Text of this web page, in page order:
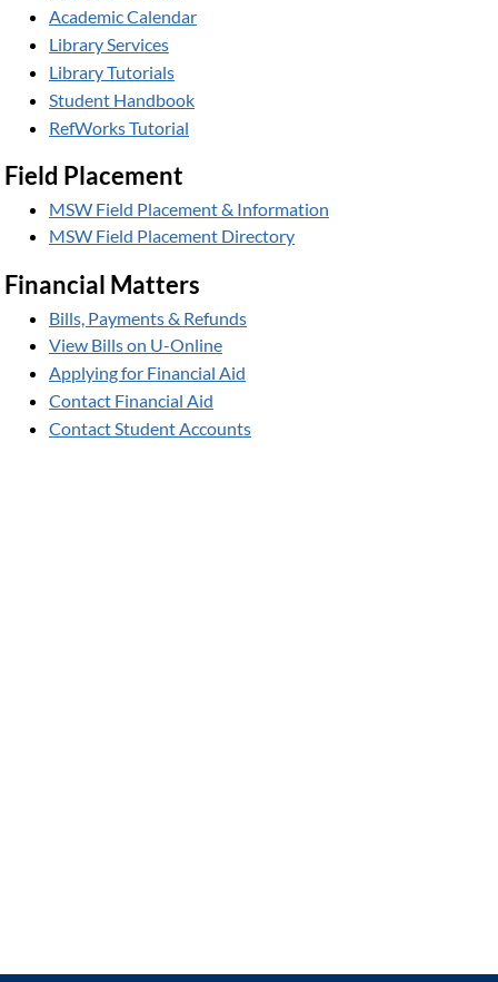
Academic Calendar
Library Services
Library Tutorials
Student Handbook
RefWorks Tutorial
Field Placement
MSW Field Placement & Information
MSW Field Placement Directory
Financial Matters
Bills, Payments & Refunds
View Bills on U-Online
Applying for Financial Aid
Contact Financial Aid
Contact Student Accounts